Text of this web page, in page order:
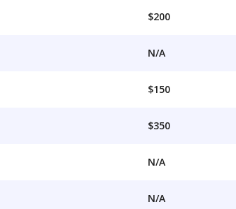
$200
N/A
$150
$350
N/A
N/A